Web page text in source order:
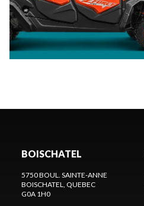
BOISCHATEL
5750 BOUL. SAINTE-ANNE
BOISCHATEL
, QUEBEC
G0A 1H0